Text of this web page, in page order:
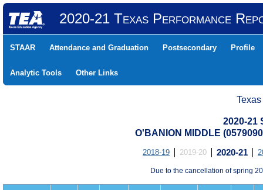
2020-21 Texas Performance
STAAR Attendance and Graduation Postsecondary Profile
Analytic Tools Other Links
2020-21
O'BANION MIDDLE
2018-19 2019-20 2020-21
Due to the cancellation of spring